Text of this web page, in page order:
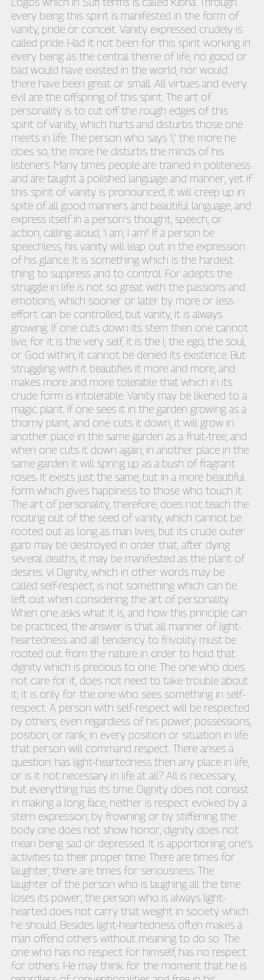
every being this spirit is manifested in the form of
vanity, pride or conceit. Vanity expressed crudely is
called pride. Had it not been for this spirit working in
every being as the central theme of life, no good or
bad would have existed in the world, nor would
there have been great or small. All virtues and every
evil are the offspring of this spirit. The art of
personality is to cut off the rough edges of this
spirit of vanity, which hurts and disturbs those one
meets in life. The person who says 'I,' the more he
does so, the more he disturbs the minds of his
listeners. Many times people are trained in politeness
and are taught a polished language and manner; yet if
this spirit of vanity is pronounced, it will creep up in
spite of all good manners and beautiful language, and
express itself in a person's thought, speech, or
action, calling aloud, 'I am, I am!' If a person be
speechless, his vanity will leap out in the expression
of his glance. It is something which is the hardest
thing to suppress and to control. For adepts the
struggle in life is not so great with the passions and
emotions, which sooner or later by more or less
effort can be controlled; but vanity, it is always
growing. If one cuts down its stem then one cannot
live, for it is the very self, it is the I, the ego, the soul,
or God within; it cannot be denied its existence. But
struggling with it beautifies it more and more, and
makes more and more tolerable that which in its
crude form is intolerable. Vanity may be likened to a
magic plant. If one sees it in the garden growing as a
thorny plant, and one cuts it down, it will grow in
another place in the same garden as a fruit-tree; and
when one cuts it down again, in another place in the
same garden it will spring up as a bush of fragrant
roses. It exists just the same, but in a more beautiful
form which gives happiness to those who touch it.
The art of personality, therefore, does not teach the
rooting out of the seed of vanity, which cannot be
rooted out as long as man lives; but its crude outer
garb may be destroyed in order that, after dying
several deaths, it may be manifested as the plant of
desires. vi Dignity, which in other words may be
called self-respect, is not something which can be
left out when considering the art of personality.
When one asks what it is, and how this principle can
be practiced, the answer is that all manner of light-
heartedness and all tendency to frivolity must be
rooted out from the nature in order to hold that
dignity which is precious to one. The one who does
not care for it, does not need to take trouble about
it; it is only for the one who sees something in self-
respect. A person with self-respect will be respected
by others, even regardless of his power, possessions,
position, or rank; in every position or situation in life
that person will command respect. There arises a
question: has light-heartedness then any place in life,
or is it not necessary in life at all? All is necessary,
but everything has its time. Dignity does not consist
in making a long face, neither is respect evoked by a
stern expression; by frowning or by stiffening the
body one does not show honor; dignity does not
mean being sad or depressed. It is apportioning one's
activities to their proper time. There are times for
laughter; there are times for seriousness. The
laughter of the person who is laughing all the time
loses its power; the person who is always light-
hearted does not carry that weight in society which
he should. Besides light-heartedness often makes a
man offend others without meaning to do so. The
one who has no respect for himself, has no respect
for others. He may think for the moment that he is